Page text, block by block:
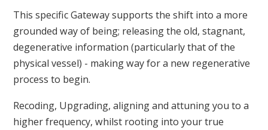
This specific Gateway supports the shift into a more
grounded way of being; releasing the old, stagnant,
degenerative information (particularly that of the
physical vessel) - making way for a new regenerative
process to begin.
Recoding, Upgrading, aligning and attuning you to a
higher frequency, whilst rooting into your true